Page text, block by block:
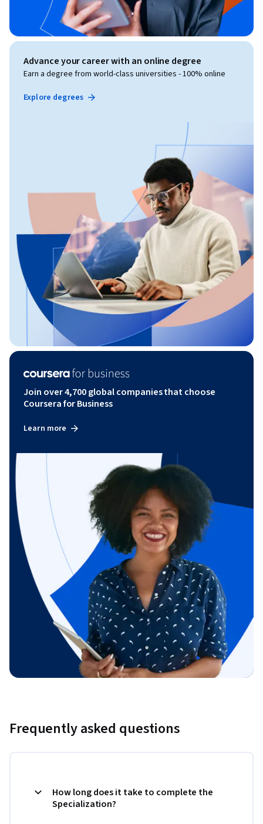
Advance your career with an online degree
Earn a degree from world-class universities - 100% online
Explore degrees
Join over 4,700 global companies that choose
Coursera for Business
Learn more
Frequently asked questions
How long does it take to complete the
Specialization?